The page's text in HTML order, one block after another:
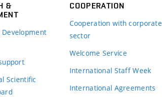
&
Development
Scientific
COOPERATION
Cooperation with corporate
sector
Welcome Service
International Staff Week
International Agreements